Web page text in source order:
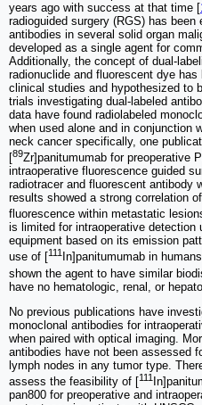
years ago with success at that time [
radioguided surgery (RGS) has been
antibodies in several solid organ
developed as a single agent for
Additionally, the concept of dual-
radionuclide and fluorescent dye
clinical studies and hypothesized to
trials investigating dual-labeled
data have found radiolabeled
when used alone and in conjunction
neck cancer specifically, one
[89Zr]panitumumab for preoperative
intraoperative fluorescence guided
radiotracer and fluorescent antibody
results showed a strong correlation
fluorescence within metastatic
is limited for intraoperative detection
equipment based on its emission
use of [111 In]panitumumab in
shown the agent to have similar
have no hematologic, renal, or
No previous publications have
monoclonal antibodies for
when paired with optical imaging.
antibodies have not been assessed
lymph nodes in any tumor type.
assess the feasibility of [111
pan800 for preoperative and